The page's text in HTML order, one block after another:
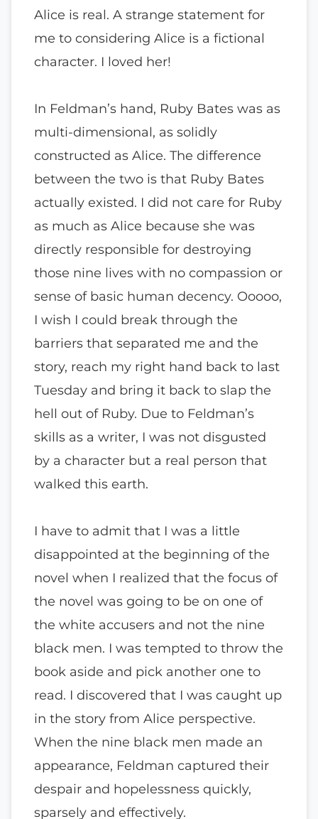
Alice is real. A strange statement for
me to considering Alice is a fictional
character. I loved her!
In Feldman’s hand, Ruby Bates was as
multi-dimensional, as solidly
constructed as Alice. The difference
between the two is that Ruby Bates
actually existed. I did not care for Ruby
as much as Alice because she was
directly responsible for destroying
those nine lives with no compassion or
sense of basic human decency. Ooooo,
I wish I could break through the
barriers that separated me and the
story, reach my right hand back to last
Tuesday and bring it back to slap the
hell out of Ruby. Due to Feldman’s
skills as a writer, I was not disgusted
by a character but a real person that
walked this earth.
I have to admit that I was a little
disappointed at the beginning of the
novel when I realized that the focus of
the novel was going to be on one of
the white accusers and not the nine
black men. I was tempted to throw the
book aside and pick another one to
read. I discovered that I was caught up
in the story from Alice perspective.
When the nine black men made an
appearance, Feldman captured their
despair and hopelessness quickly,
sparsely and effectively.